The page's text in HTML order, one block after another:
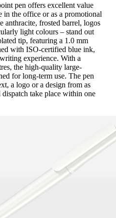
pen offers excellent value
in the office or as a promotional
anthracite, frosted barrel, logos
light colours – stand out
tip, featuring a 1.0 mm
with ISO-certified blue ink,
experience. With a
the high-quality large-
for long-term use. The pen
a logo or a design from as
take place within one